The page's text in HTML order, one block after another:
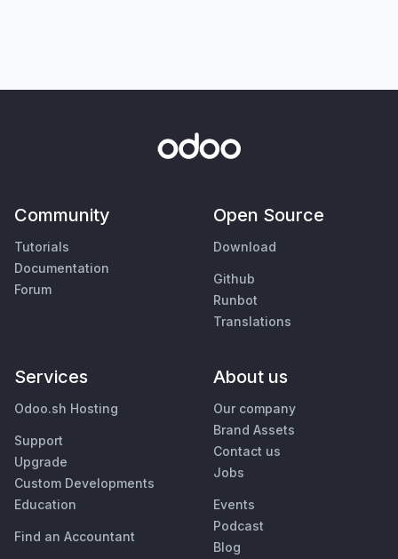
Community
Tutorials
Documentation
Forum
Open Source
Download
Github
Runbot
Translations
Services
Odoo.sh Hosting
Support
Upgrade
Custom Developments
Education
Find an Accountant
About us
Our company
Brand Assets
Contact us
Jobs
Events
Podcast
Blog